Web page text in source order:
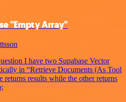
"Empty Array"
I have two Supabase Vector
in “Retrieve Documents (As Tool
results while the other returns